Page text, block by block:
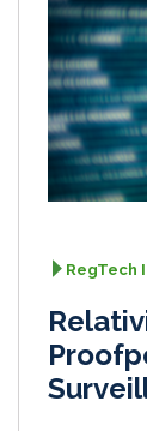
RegTech